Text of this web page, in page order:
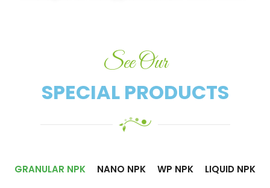
See Our
SPECIAL PRODUCTS​
GRANULAR NPK NANO NPK WP NPK LIQUID NPK